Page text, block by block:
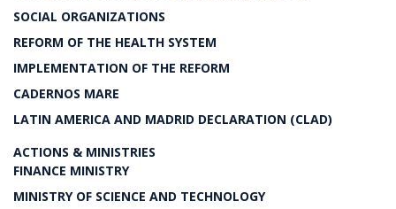
SOCIAL ORGANIZATIONS
REFORM OF THE HEALTH SYSTEM
IMPLEMENTATION OF THE REFORM
CADERNOS MARE
LATIN AMERICA AND MADRID DECLARATION (CLAD)
ACTIONS & MINISTRIES
FINANCE MINISTRY
MINISTRY OF SCIENCE AND TECHNOLOGY